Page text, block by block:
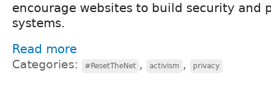
encourage websites to build security and
systems.
Read more
Categories: #ResetTheNet , activism , privacy